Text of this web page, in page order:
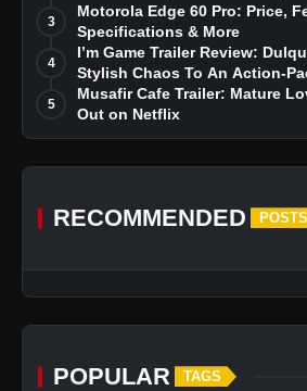
Dreams
3
Motorola Edge 60 Pro: Price,
Specifications & More
4
I’m Game Trailer Review:
Stylish Chaos To An Action-
5
Musafir Cafe Trailer: Mature
Out on Netflix
RECOMMENDED POSTS
POPULAR TAGS